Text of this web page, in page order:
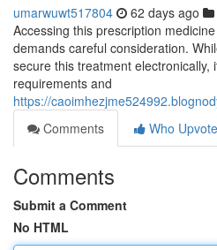
umarwuwt517804 62 days ago
Accessing this prescription
demands careful consideration.
secure this treatment electronically,
requirements and
https://
Comments
Who
Comments
Submit a Comment
No HTML